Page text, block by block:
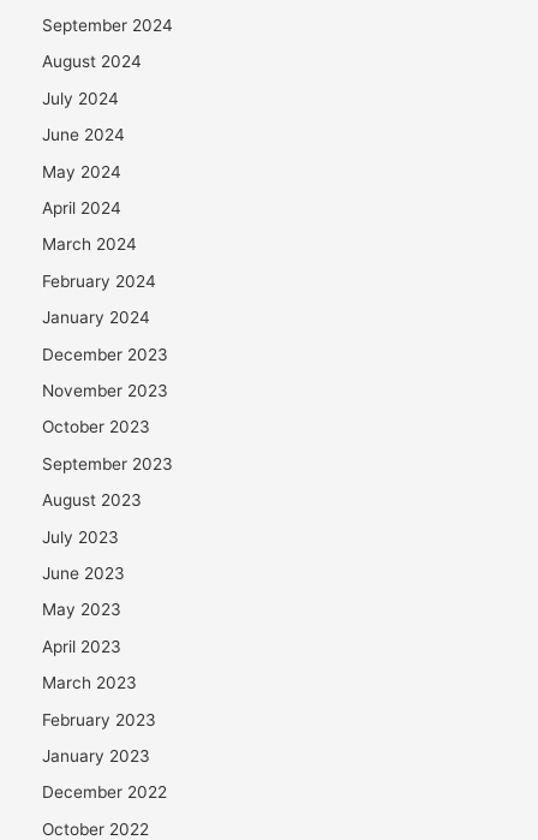
September 2024
August 2024
July 2024
June 2024
May 2024
April 2024
March 2024
February 2024
January 2024
December 2023
November 2023
October 2023
September 2023
August 2023
July 2023
June 2023
May 2023
April 2023
March 2023
February 2023
January 2023
December 2022
October 2022